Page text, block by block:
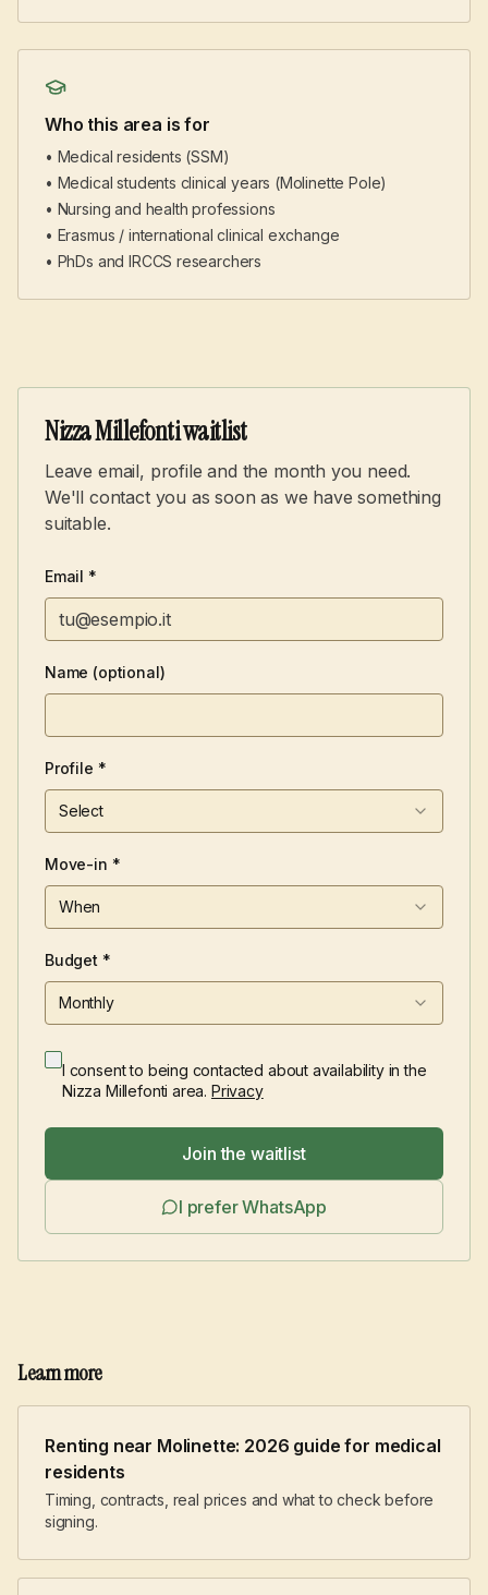
Who this area is for
• Medical residents (SSM)
• Medical students clinical years (Molinette Pole)
• Nursing and health professions
• Erasmus / international clinical exchange
• PhDs and IRCCS researchers
Nizza Millefonti waitlist
Leave email, profile and the month you need.
We'll contact you as soon as we have something
suitable.
Email *
Name (optional)
Profile *
Select
Move-in *
When
Budget *
Monthly
I consent to being contacted about availability in the
Nizza Millefonti area. Privacy
Join the waitlist
I prefer WhatsApp
Learn more
Renting near Molinette: 2026 guide for medical
residents
Timing, contracts, real prices and what to check before
signing.